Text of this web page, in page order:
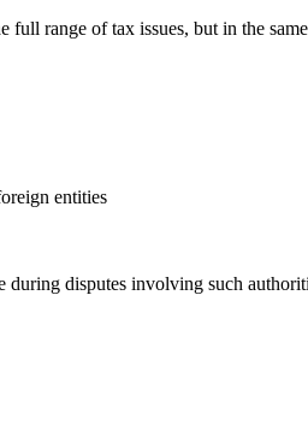
range of tax issues, but in the
entities
during disputes involving such